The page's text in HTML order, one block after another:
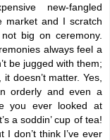
new-fangled
market and I scratch
big on ceremony.
always feel a
be jugged with them;
doesn’t matter. Yes,
orderly and even a
you ever looked at
a soddin’ cup of tea!
don’t think I’ve ever